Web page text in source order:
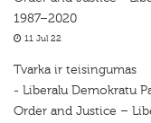
1987–2020
11 Jul 22
Tvarka ir teisingumas
- Liberalu Demokratu
Order and Justice –